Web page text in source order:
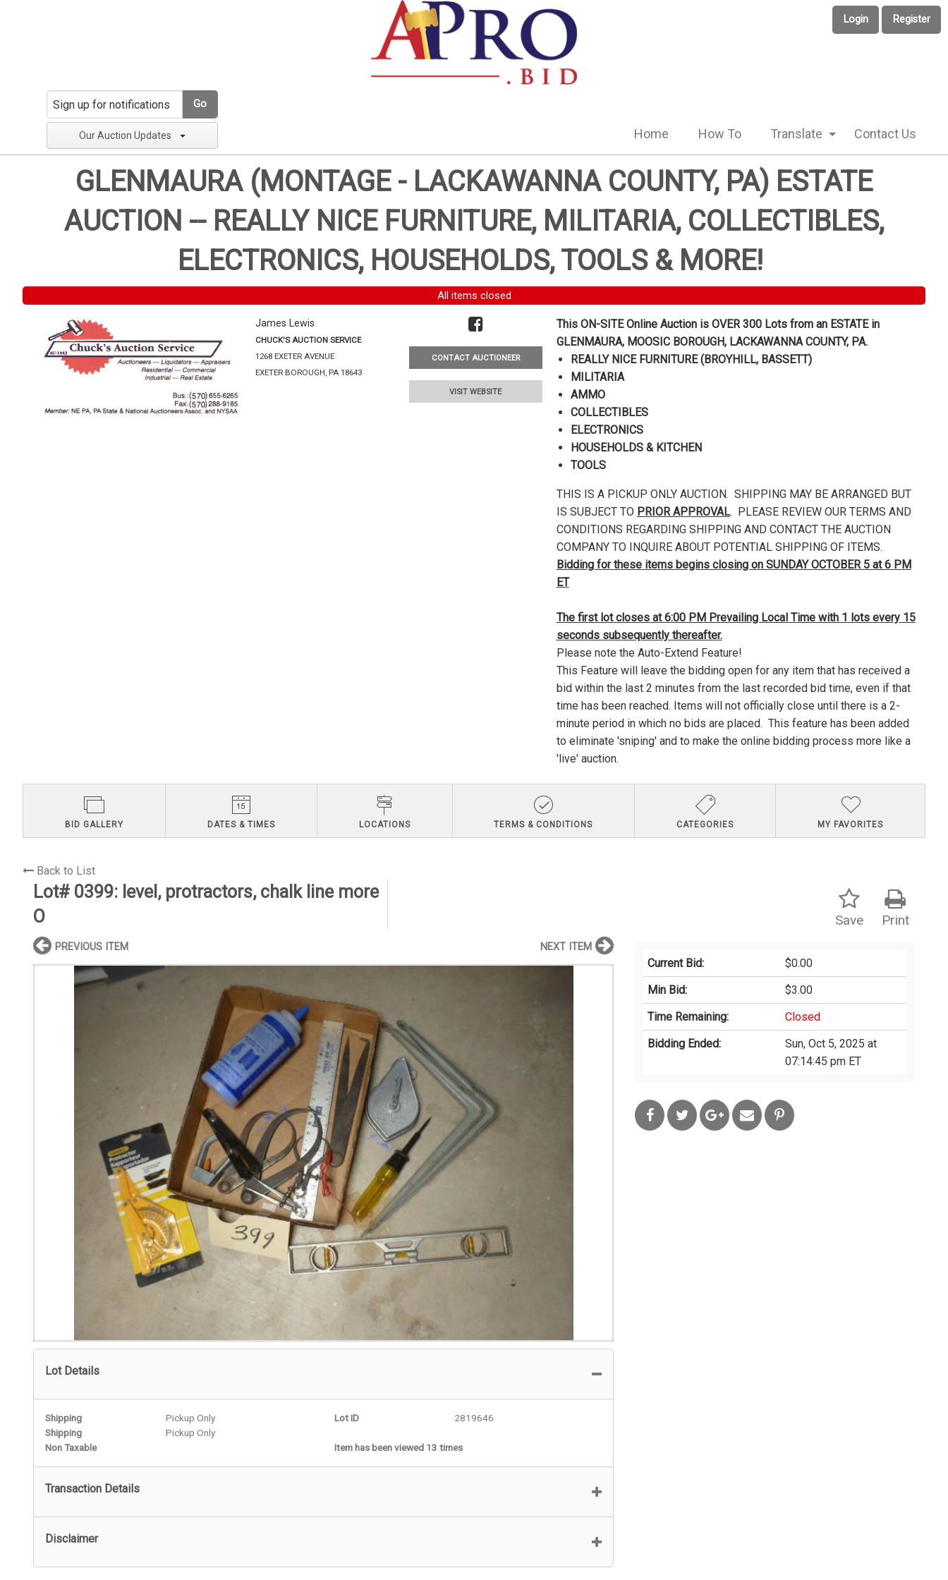
Login Register
Go
Our Auction Updates Home How To Translate Contact Us
GLENMAURA (MONTAGE - LACKAWANNA COUNTY, PA) ESTATE
AUCTION -- REALLY NICE FURNITURE, MILITARIA, COLLECTIBLES,
ELECTRONICS, HOUSEHOLDS, TOOLS & MORE!
All items closed
James Lewis
CHUCK'S AUCTION SERVICE
1268 EXETER AVENUE
EXETER BOROUGH, PA 18643
CONTACT AUCTIONEER
VISIT WEBSITE
This ON-SITE Online Auction is OVER 300 Lots from an ESTATE in
GLENMAURA, MOOSIC BOROUGH, LACKAWANNACOUNTY, PA.
REALLY NICE FURNITURE (BROYHILL, BASSETT)
MILITARIA
AMMO
COLLECTIBLES
ELECTRONICS
HOUSEHOLDS & KITCHEN
TOOLS
THIS IS A PICKUP ONLY AUCTION. SHIPPING MAY BE ARRANGED BUT
IS SUBJECT TO PRIOR APPROVAL. PLEASE REVIEW OUR TERMS AND
CONDITIONS REGARDING SHIPPING AND CONTACT THE AUCTION
COMPANY TO INQUIRE ABOUT POTENTIAL SHIPPING OF ITEMS.
Bidding for these items begins closing on SUNDAY OCTOBER 5 at 6 PM
ET
The first lot closes at 6:00 PM Prevailing Local Time with 1 lots every 15
seconds subsequently thereafter.
Please note the Auto-Extend Feature!
This Feature will leave the bidding open for any item that has received a
bid within the last 2 minutes from the last recorded bid time, even if that
time has been reached. Items will not officially close until there is a 2-
minute period in which no bids are placed. This feature has been added
to eliminate 'sniping' and to make the online bidding process more like a
'live' auction.
BID GALLERY DATES & TIMES LOCATIONS TERMS & CONDITIONS CATEGORIES MY FAVORITES
Back to List
Lot# 0399: level, protractors, chalk line more
O
Print
Save
Current Bid:
$0.00
Min Bid:
$3.00
Time Remaining:
Closed
Bidding Ended:
Sun, Oct 5, 2025 at
07:14:45 pm ET
PREVIOUS ITEM NEXT ITEM
Lot Details
Shipping
Pickup Only
Shipping
Pickup Only
Non Taxable
Lot ID 2819646
Item has been viewed 13 times
Transaction Details
Disclaimer